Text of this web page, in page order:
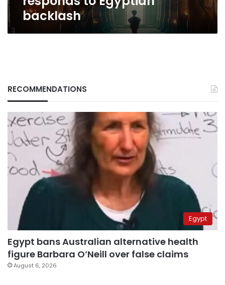
backlash
RECOMMENDATIONS
Egypt
Egypt bans Australian alternative health
figure Barbara O’Neill over false claims
August 6, 2026